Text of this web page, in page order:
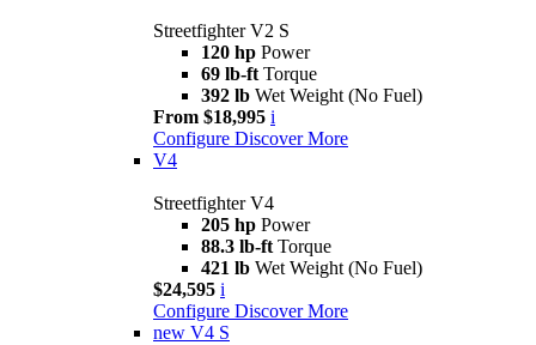
Streetfighter V2 S
120 hp Power
69 lb-ft Torque
392 lb Wet Weight (No Fuel)
From $18,995 i
Configure Discover More
V4
Streetfighter V4
205 hp Power
88.3 lb-ft Torque
421 lb Wet Weight (No Fuel)
$24,595 i
Configure Discover More
new V4 S